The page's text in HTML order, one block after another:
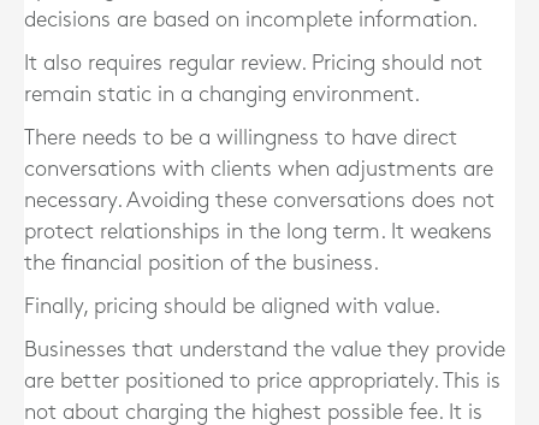
decisions are based on incomplete information.
It also requires regular review. Pricing should not
remain static in a changing environment.
There needs to be a willingness to have direct
conversations with clients when adjustments are
necessary. Avoiding these conversations does not
protect relationships in the long term. It weakens
the financial position of the business.
Finally, pricing should be aligned with value.
Businesses that understand the value they provide
are better positioned to price appropriately. This is
not about charging the highest possible fee. It is